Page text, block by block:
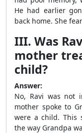
He had earlier
back home. She
III. Was
mother
child?
Answer:
No, Ravi was not
mother spoke to
were a child. This
the way Grandpa